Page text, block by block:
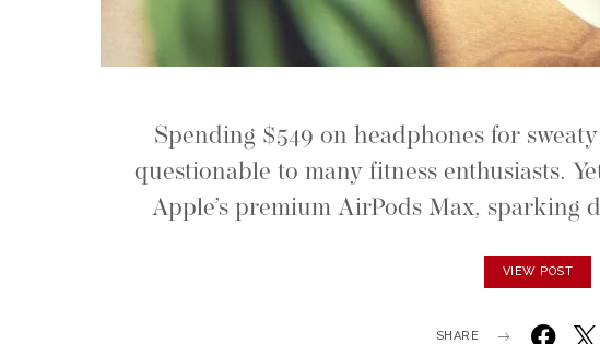
Spending $549 on headphones for
questionable to many fitness enthusiasts.
Apple’s premium AirPods Max, sparking
VIEW POST
SHARE